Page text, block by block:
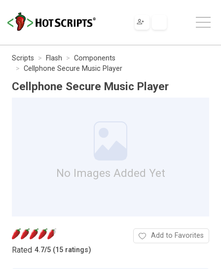
Scripts Flash
Components
Cellphone Secure Music Player
Cellphone Secure Music Player
No Images Added Yet
Rated 4.7/5 (15 ratings)
Add to Favorites